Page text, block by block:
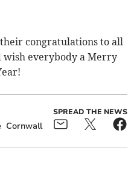
congratulations to all
wish everybody a Merry
Cornwall
SPREAD THE NEWS